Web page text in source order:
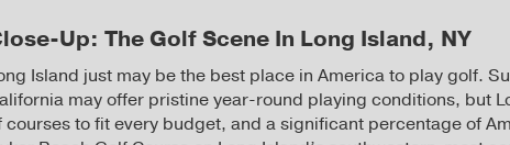
Up: The Golf Scene In Long Island, NY
Island just may be the best place in America to play golf.
may offer pristine year-round playing conditions, but
courses to fit every budget, and a significant percentage of